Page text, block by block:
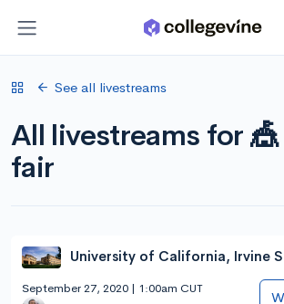
See all livestreams
All livestreams for
fair
University of California, Irvine
September 27, 2020 | 1:00am CUT